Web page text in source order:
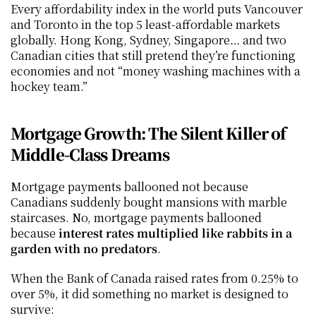
Every affordability index in the world puts Vancouver
and Toronto in the top 5 least-affordable markets
globally. Hong Kong, Sydney, Singapore… and two
Canadian cities that still pretend they’re functioning
economies and not “money washing machines with a
hockey team.”
Mortgage Growth: The Silent Killer of
Middle-Class Dreams
Mortgage payments ballooned not because
Canadians suddenly bought mansions with marble
staircases. No, mortgage payments ballooned
because interest rates multiplied like rabbits in a
garden with no predators.
When the Bank of Canada raised rates from 0.25% to
over 5%, it did something no market is designed to
survive: